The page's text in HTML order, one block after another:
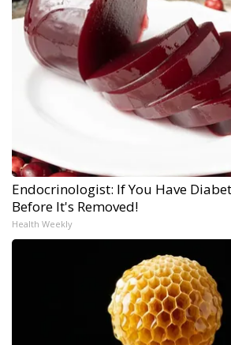
Endocrinologist: If You Have
Before It's Removed!
Health Weekly